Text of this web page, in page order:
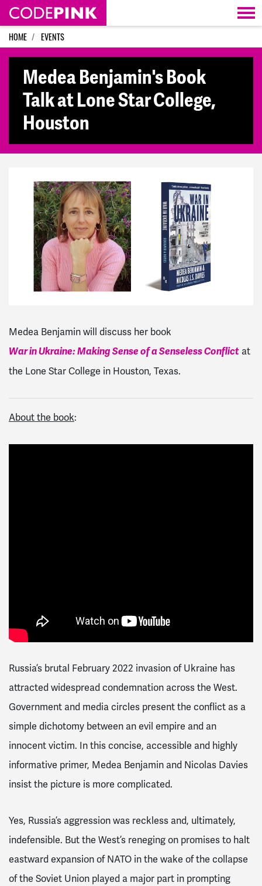
Skip navigation
HOME EVENTS
Medea Benjamin's Book
Talk at Lone Star College,
Houston
Medea Benjamin will discuss her book
War in Ukraine: Making Sense of a Senseless Conflict at
the Lone Star College in Houston, Texas.
About the book:
Russia’s brutal February 2022 invasion of Ukraine has
attracted widespread condemnation across the West.
Government and media circles present the conflict as a
simple dichotomy between an evil empire and an
innocent victim. In this concise, accessible and highly
informative primer, Medea Benjamin and Nicolas Davies
insist the picture is more complicated.
Yes, Russia’s aggression was reckless and, ultimately,
indefensible. But the West’s reneging on promises to halt
eastward expansion of NATO in the wake of the collapse
of the Soviet Union played a major part in prompting